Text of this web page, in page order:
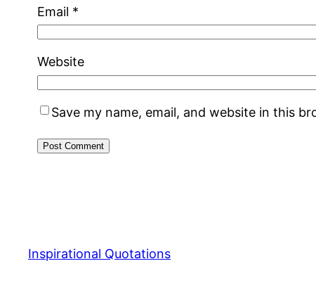
Email *
Website
Save my name, email, and website in this
Inspirational Quotations